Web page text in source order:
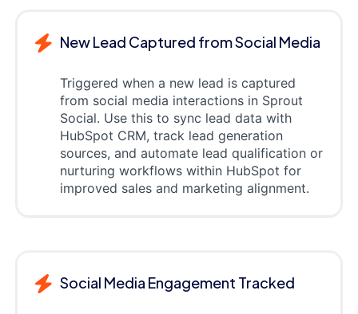
New Lead Captured from Social Media
Triggered when a new lead is captured
from social media interactions in Sprout
Social. Use this to sync lead data with
HubSpot CRM, track lead generation
sources, and automate lead qualification or
nurturing workflows within HubSpot for
improved sales and marketing alignment.
Social Media Engagement Tracked